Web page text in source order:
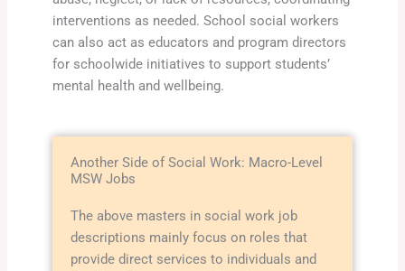
interventions as needed. School social workers
can also act as educators and program directors
for schoolwide initiatives to support students’
mental health and wellbeing.
Another Side of Social Work: Macro-Level
MSW Jobs
The above masters in social work job
descriptions mainly focus on roles that
provide direct services to individuals and